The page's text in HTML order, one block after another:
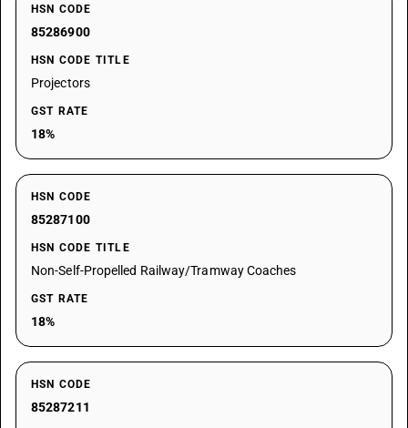
HSN CODE
85286900
HSN CODE TITLE
Projectors
GST RATE
18%
HSN CODE
85287100
HSN CODE TITLE
Non-Self-Propelled Railway/Tramway Coaches
GST RATE
18%
HSN CODE
85287211